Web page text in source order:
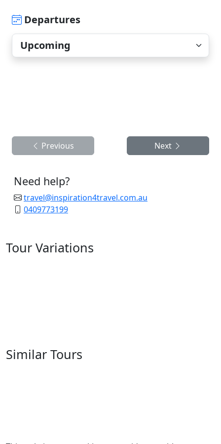
Departures
Previous Next
Need help?
travel@inspiration4travel.com.au
0409773199
Tour Variations
Similar Tours